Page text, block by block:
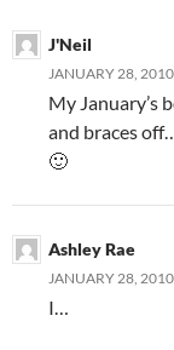
J'Neil
JANUARY 28,
My January’s
and braces
🙂
Ashley Rae
JANUARY 28,
I…